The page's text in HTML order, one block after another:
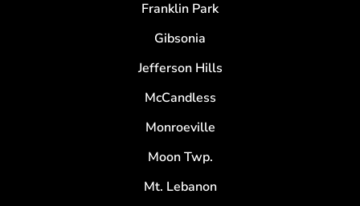
Franklin Park
Gibsonia
Jefferson Hills
McCandless
Monroeville
Moon Twp.
Mt. Lebanon